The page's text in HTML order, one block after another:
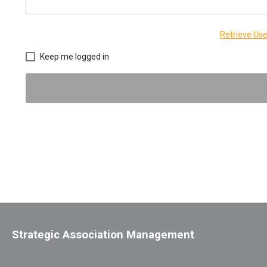
Retrieve
Keep me logged in
Strategic Association Management